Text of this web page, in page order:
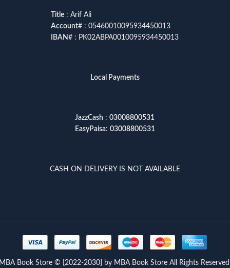
Title : Arif Ali
Account# : 05460010095934450013
IBAN# : PK02ABPA0010095934450013
Local Payments
JazzCash : 03008800531
EasyPaisa: 03008800531
CASH ON DELIVERY IS NOT AVAILABLE
MBA Book Store © {2022-2030} by MBA Book Store All Rights